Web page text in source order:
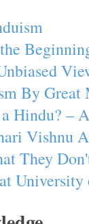
By Great
Hindu? –
Vishnu
They